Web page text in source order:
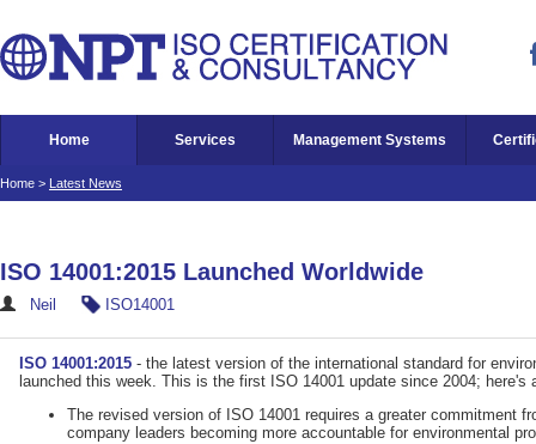
Home Services Management Systems
Home > Latest News
ISO 14001:2015 Launched Worldwide
Neil ISO14001
ISO 14001:2015 - the latest version of the international standard for
launched this week. This is the first ISO 14001 update since 2004; here's
The revised version of ISO 14001 requires a greater commitment
company leaders becoming more accountable for environmental